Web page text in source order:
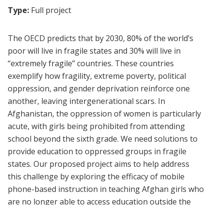
Type: Full project
The OECD predicts that by 2030, 80% of the world’s
poor will live in fragile states and 30% will live in
“extremely fragile” countries. These countries
exemplify how fragility, extreme poverty, political
oppression, and gender deprivation reinforce one
another, leaving intergenerational scars. In
Afghanistan, the oppression of women is particularly
acute, with girls being prohibited from attending
school beyond the sixth grade. We need solutions to
provide education to oppressed groups in fragile
states. Our proposed project aims to help address
this challenge by exploring the efficacy of mobile
phone-based instruction in teaching Afghan girls who
are no longer able to access education outside the